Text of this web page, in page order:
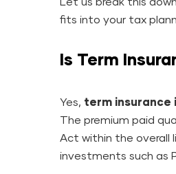
Let us break this
fits into your tax
Is Term
Yes, term
The premium paid
Act within the overall
investments such as